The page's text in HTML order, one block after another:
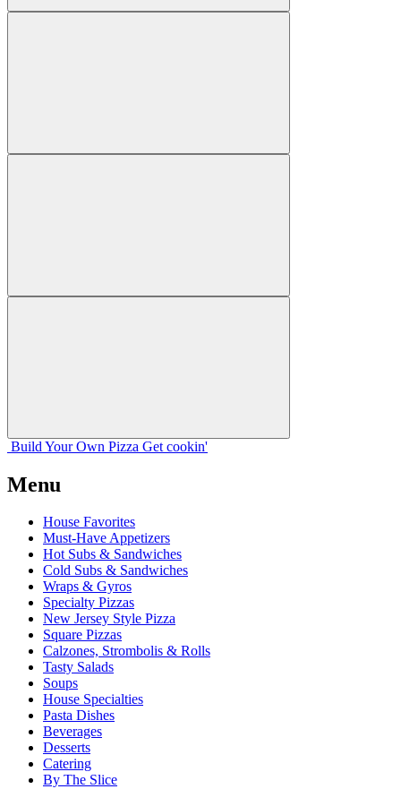
Build Your Own Pizza Get cookin'
Menu
House Favorites
Must-Have Appetizers
Hot Subs & Sandwiches
Cold Subs & Sandwiches
Wraps & Gyros
Specialty Pizzas
New Jersey Style Pizza
Square Pizzas
Calzones, Strombolis & Rolls
Tasty Salads
Soups
House Specialties
Pasta Dishes
Beverages
Desserts
Catering
By The Slice